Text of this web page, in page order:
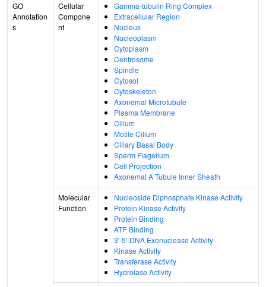
GO
Annotation
s
Cellular
Compone
nt
Gamma-tubulin Ring Complex
Extracellular Region
Nucleus
Nucleoplasm
Cytoplasm
Centrosome
Spindle
Cytosol
Cytoskeleton
Axonemal Microtubule
Plasma Membrane
Cilium
Motile Cilium
Ciliary Basal Body
Sperm Flagellum
Cell Projection
Axonemal A Tubule Inner Sheath
Molecular
Function
Nucleoside Diphosphate Kinase Activity
Protein Kinase Activity
Protein Binding
ATP Binding
3'-5'-DNA Exonuclease Activity
Kinase Activity
Transferase Activity
Hydrolase Activity